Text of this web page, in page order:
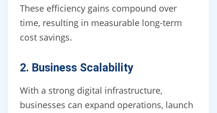
These efficiency gains compound over
time, resulting in measurable long-term
cost savings.
2. Business Scalability
With a strong digital infrastructure,
businesses can expand operations, launch